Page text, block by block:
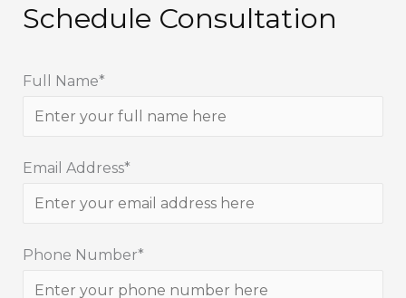
Schedule Consultation
Full Name*
Email Address*
Phone Number*